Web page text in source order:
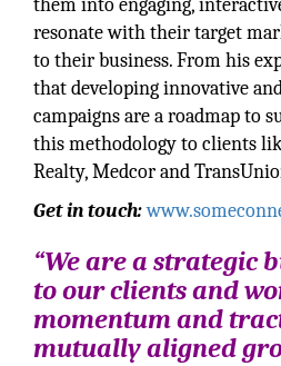
them into engaging,
resonate with their target
to their business. From his
that developing innovative
campaigns are a roadmap to
this methodology to clients
Realty, Medcor and
Get in touch:
“We are a strategic
to our clients and
momentum and
mutually aligned